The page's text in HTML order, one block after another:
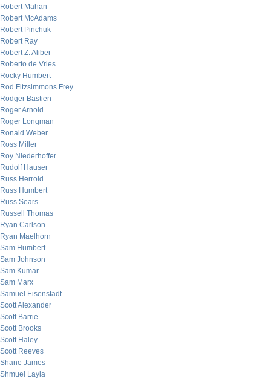
Robert Mahan
Robert McAdams
Robert Pinchuk
Robert Ray
Robert Z. Aliber
Roberto de Vries
Rocky Humbert
Rod Fitzsimmons Frey
Rodger Bastien
Roger Arnold
Roger Longman
Ronald Weber
Ross Miller
Roy Niederhoffer
Rudolf Hauser
Russ Herrold
Russ Humbert
Russ Sears
Russell Thomas
Ryan Carlson
Ryan Maelhorn
Sam Humbert
Sam Johnson
Sam Kumar
Sam Marx
Samuel Eisenstadt
Scott Alexander
Scott Barrie
Scott Brooks
Scott Haley
Scott Reeves
Shane James
Shmuel Layla